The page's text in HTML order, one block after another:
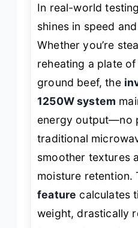
In real-world
shines in speed
Whether you’re
reheating a plate
ground beef, the
1250W system
energy output—no
traditional
smoother textures
moisture retention.
feature calculates
weight, drastically